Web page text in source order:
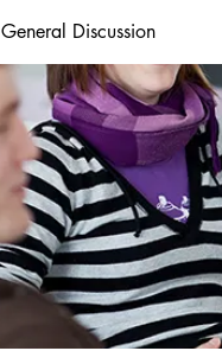
General Discussion